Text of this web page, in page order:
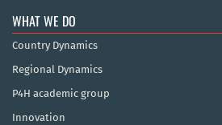
WHAT WE DO
Country Dynamics
Regional Dynamics
P4H academic group
Innovation